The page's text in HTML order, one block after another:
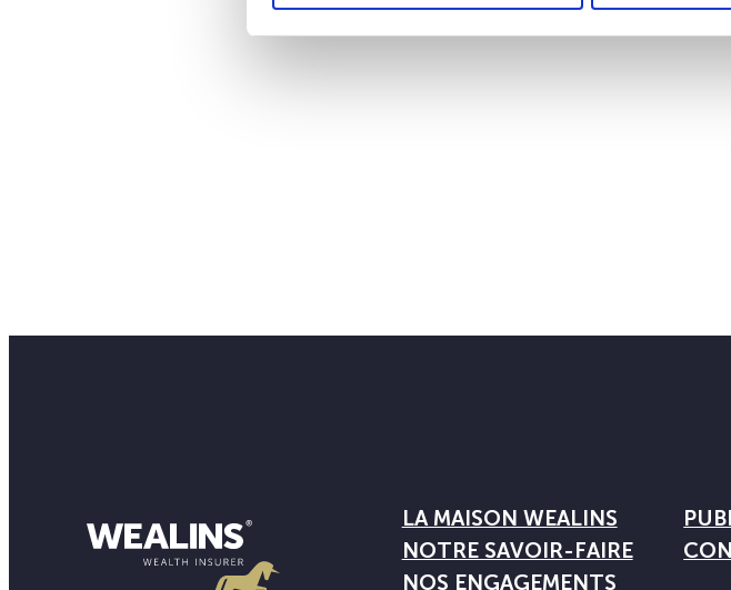
LA MAISON WEALINS
NOTRE SAVOIR-FAIRE
NOS ENGAGEMENTS